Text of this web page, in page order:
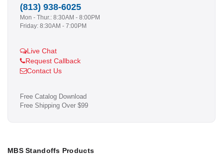
(813) 938-6025
Mon - Thur.: 8:30AM - 8:00PM
Friday: 8:30AM - 7:00PM
Live Chat
Request Callback
Contact Us
Free Catalog Download
Free Shipping Over $99
MBS Standoffs Products